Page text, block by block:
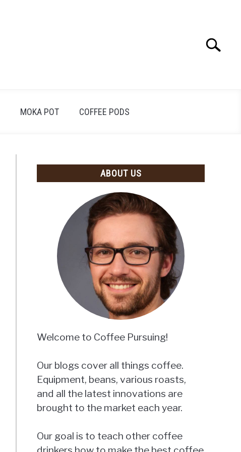
Search
MOKA POT COFFEE PODS
ABOUT US
Welcome to Coffee Pursuing!
Our blogs cover all things coffee.
Equipment, beans, various roasts,
and all the latest innovations are
brought to the market each year.
Our goal is to teach other coffee